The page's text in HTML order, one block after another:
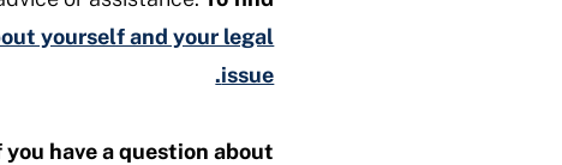
yourself and your legal
issue.
have a question about